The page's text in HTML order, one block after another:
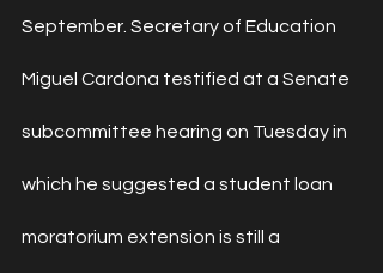
September. Secretary of Education
Miguel Cardona testified at a Senate
subcommittee hearing on Tuesday in
which he suggested a student loan
moratorium extension is still a